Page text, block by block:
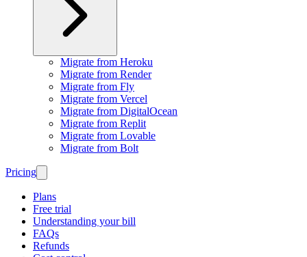
Migrate from Heroku
Migrate from Render
Migrate from Fly
Migrate from Vercel
Migrate from DigitalOcean
Migrate from Replit
Migrate from Lovable
Migrate from Bolt
Pricing
Plans
Free trial
Understanding your bill
FAQs
Refunds